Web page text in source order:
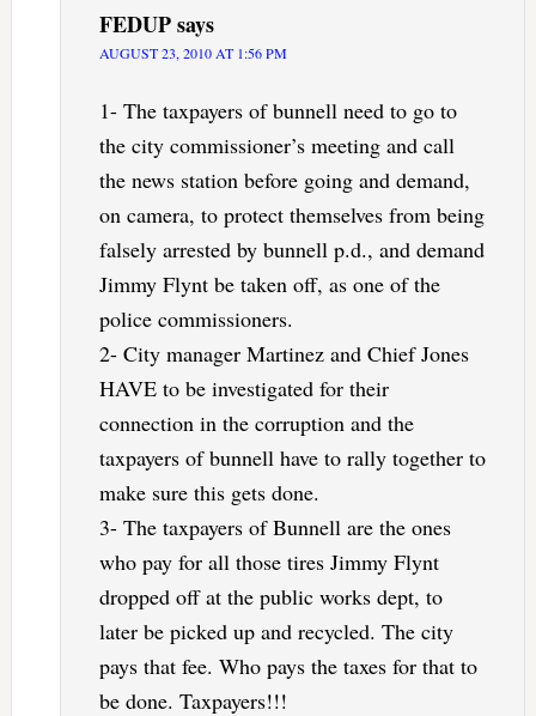
FEDUPsays
AUGUST 23, 2010 AT 1:56 PM
1- The taxpayers of bunnell need to go to
the city commissioner’s meeting and call
the news station before going and demand,
on camera, to protect themselves from being
falsely arrested by bunnell p.d., and demand
Jimmy Flynt be taken off, as one of the
police commissioners.
2- City manager Martinez and Chief Jones
HAVE to be investigated for their
connection in the corruption and the
taxpayers of bunnell have to rally together to
make sure this gets done.
3- The taxpayers of Bunnell are the ones
who pay for all those tires Jimmy Flynt
dropped off at the public works dept, to
later be picked up and recycled. The city
pays that fee. Who pays the taxes for that to
be done. Taxpayers!!!